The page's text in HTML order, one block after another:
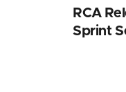
RCA
Sprint